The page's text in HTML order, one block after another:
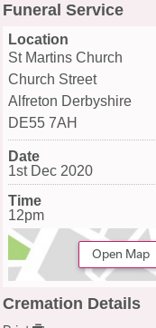
Funeral Service
Location
St Martins Church
Church Street
Alfreton Derbyshire
DE55 7AH
Date
1st Dec 2020
Time
12pm
Open Map
Cremation Details